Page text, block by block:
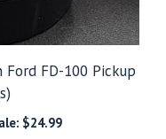
Ford FD-100 Pickup
$24.99